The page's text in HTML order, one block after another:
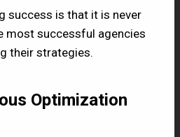
success is that it is never
most successful agencies
their strategies.
Optimization